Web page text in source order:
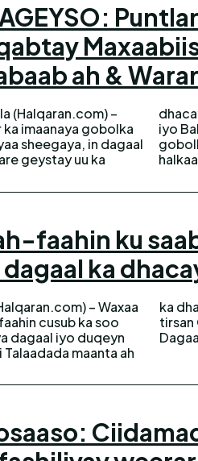
ah &
(Halqaran.com) –
ka imaanaya gobolka
sheegaya, in dagaal
geystay uu ka
deegaannada Galgala
Khadar ee
waxaana
faahin ku
ka
– Waxaa
cusub ka soo
dagaal iyo duqeyn
Talaadada maanta ah
deegaanno ka
Gobolka Bari.